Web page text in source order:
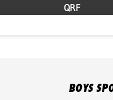
QRF
BOYS